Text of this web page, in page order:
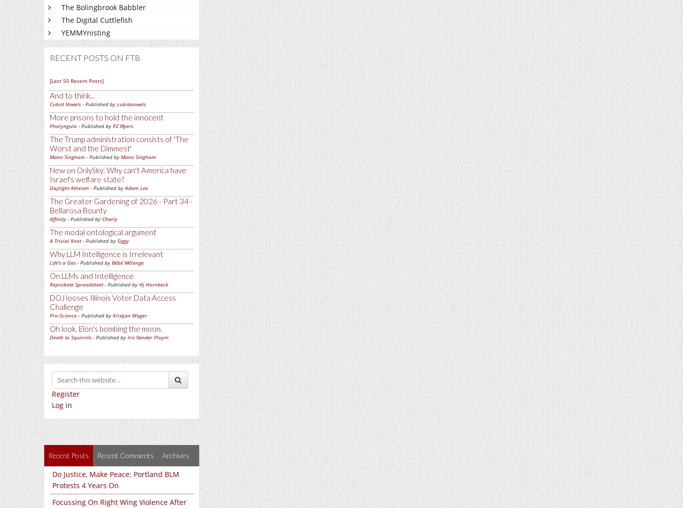
The Bolingbrook Babbler
The Digital Cuttlefish
YEMMYnisting
RECENT POSTS ON FTB
[Last 50 Recent Posts]
And to think...
Cubist Vowels - Published by cubistvowels
More prisons to hold the innocent
Pharyngula - Published by PZ Myers
The Trump administration consists of 'The
Worst and the Dimmest'
Mano Singham - Published by Mano Singham
New on OnlySky: Why can't America have
Israel's welfare state?
Daylight Atheism - Published byAdam Lee
The Greater Gardening of 2026 - Part 34 -
Bellarosa Bounty
Affinity - Published by Charly
The modal ontological argument
A Trivial Knot- Published by Siggy
Why LLM Intelligence is Irrelevant
Life's a Gas - Published by Bébé Mélange
On LLMs and Intelligence
Reprobate Spreadsheet- Published by Hj Hornbeck
DOJ looses Illinois Voter Data Access
Challenge
Pro-Science - Published by Kristjan Wager
Oh look, Elon's bombing the moon.
Death to Squirrels - Published by Iris Vander Pluym
Register
Log in
Recent Posts Recent Comments Archives
Do Justice, Make Peace: Portland BLM
Protests 4 Years On
Focussing On Right Wing Violence After